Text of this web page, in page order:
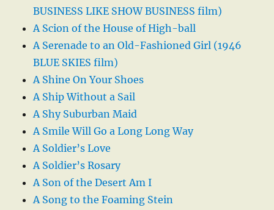
BUSINESS LIKE SHOW BUSINESS film)
A Scion of the House of High-ball
A Serenade to an Old-Fashioned Girl (1946
BLUE SKIES film)
A Shine On Your Shoes
A Ship Without a Sail
A Shy Suburban Maid
A Smile Will Go a Long Long Way
A Soldier’s Love
A Soldier’s Rosary
A Son of the Desert Am I
A Song to the Foaming Stein